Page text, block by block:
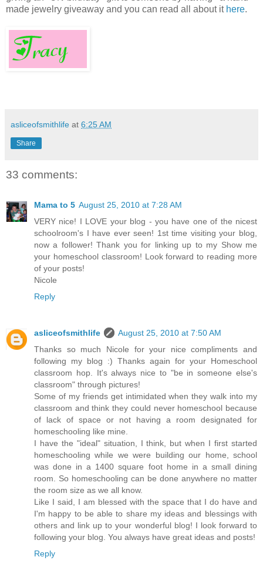
made jewelry giveaway and you can read all about it here.
asliceofsmithlife at 6:25 AM
Share
33 comments:
Mama to 5 August 25, 2010 at 7:28 AM
VERY nice! I LOVE your blog - you have one of the nicest
schoolroom's I have ever seen! 1st time visiting your blog,
now a follower! Thank you for linking up to my Show me
your homeschool classroom! Look forward to reading more
of your posts!
Nicole
Reply
asliceofsmithlife
August 25, 2010 at 7:50 AM
Thanks so much Nicole for your nice compliments and
following my blog :) Thanks again for your Homeschool
classroom hop. It's always nice to "be in someone else's
classroom" through pictures!
Some of my friends get intimidated when they walk into my
classroom and think they could never homeschool because
of lack of space or not having a room designated for
homeschooling like mine.
I have the "ideal" situation, I think, but when I first started
homeschooling while we were building our home, school
was done in a 1400 square foot home in a small dining
room. So homeschooling can be done anywhere no matter
the room size as we all know.
Like I said, I am blessed with the space that I do have and
I'm happy to be able to share my ideas and blessings with
others and link up to your wonderful blog! I look forward to
following your blog. You always have great ideas and posts!
Reply